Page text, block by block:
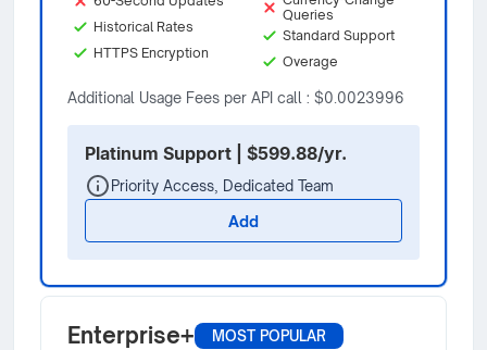
Historical Rates
HTTPS Encryption
Queries
Standard Support
Overage
Additional Usage Fees per API call : $0.0023996
Platinum Support | $599.88/yr.
Priority Access, Dedicated Team
Add
Enterprise+ MOST POPULAR